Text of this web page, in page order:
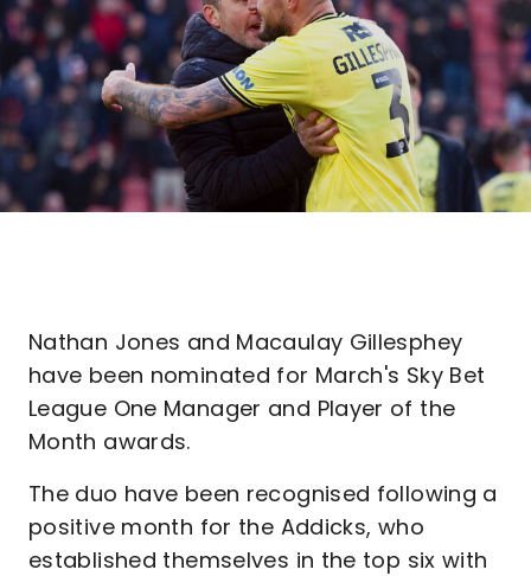
Nathan Jones and Macaulay Gillesphey
have been nominated for March's Sky Bet
League One Manager and Player of the
Month awards.
The duo have been recognised following a
positive month for the Addicks, who
established themselves in the top six with